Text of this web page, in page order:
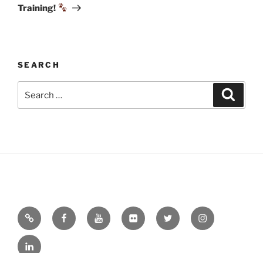
Training!
SEARCH
Email FacebookYouTubeFlickr Twitter Instagram
Linkedin